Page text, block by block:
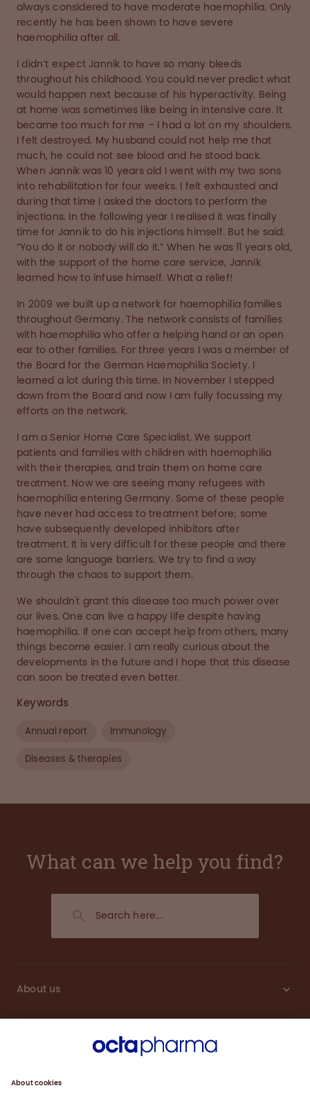
always considered to have moderate haemophilia. Only
recently he has been shown to have severe
haemophilia after all.
I didn’t expect Jannik to have so many bleeds
throughout his childhood. You could never predict what
would happen next because of his hyperactivity. Being
at home was sometimes like being in intensive care. It
became too much for me – I had a lot on my shoulders.
I felt destroyed. My husband could not help me that
much, he could not see blood and he stood back.
When Jannik was 10 years old I went with my two sons
into rehabilitation for four weeks. I felt exhausted and
during that time I asked the doctors to perform the
injections. In the following year I realised it was finally
time for Jannik to do his injections himself. But he said:
“You do it or nobody will do it.” When he was 11 years old,
with the support of the home care service, Jannik
learned how to infuse himself. What a relief!
In 2009 we built up a network for haemophilia families
throughout Germany. The network consists of families
with haemophilia who offer a helping hand or an open
ear to other families. For three years I was a member of
the Board for the German Haemophilia Society. I
learned a lot during this time. In November I stepped
down from the Board and now I am fully focussing my
efforts on the network.
I am a Senior Home Care Specialist. We support
patients and families with children with haemophilia
with their therapies, and train them on home care
treatment. Now we are seeing many refugees with
haemophilia entering Germany. Some of these people
have never had access to treatment before; some
have subsequently developed inhibitors after
treatment. It is very difficult for these people and there
are some language barriers. We try to find a way
through the chaos to support them.
We shouldn't grant this disease too much power over
our lives. One can live a happy life despite having
haemophilia. If one can accept help from others, many
things become easier. I am really curious about the
developments in the future and I hope that this disease
can soon be treated even better.
Keywords
Annual report Immunology
Diseases & therapies
What can we help you find?
About us